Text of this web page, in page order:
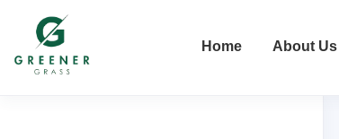
Home About Us